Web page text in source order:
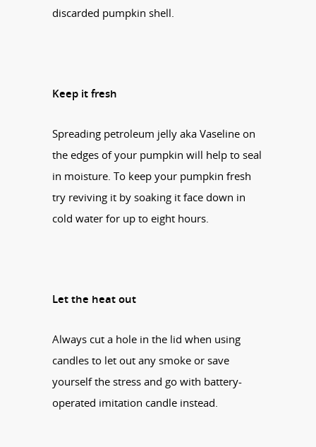
discarded pumpkin shell.
Keep it fresh
Spreading petroleum jelly aka Vaseline on
the edges of your pumpkin will help to seal
in moisture. To keep your pumpkin fresh
try reviving it by soaking it face down in
cold water for up to eight hours.
Let the heat out
Always cut a hole in the lid when using
candles to let out any smoke or save
yourself the stress and go with battery-
operated imitation candle instead.